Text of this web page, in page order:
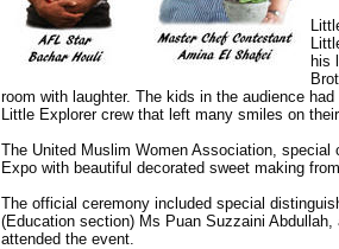
his
room with laughter. The kids in the audience
Little Explorer crew that left many smiles on
The United Muslim Women Association,
Expo with beautiful decorated sweet making
The official ceremony included special
(Education section) Ms Puan Suzzaini
attended the event.